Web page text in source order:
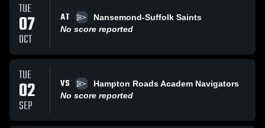
TUE
07
OCT
AT
Nansemond-Suffolk Saints
No score reported
TUE
02
SEP
VS
Hampton Roads Academ Navigators
No score reported